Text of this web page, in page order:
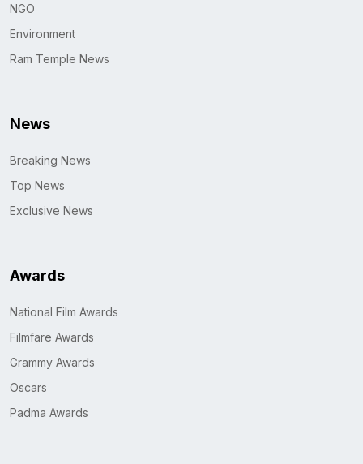
NGO
Environment
Ram Temple News
News
Breaking News
Top News
Exclusive News
Awards
National Film Awards
Filmfare Awards
Grammy Awards
Oscars
Padma Awards